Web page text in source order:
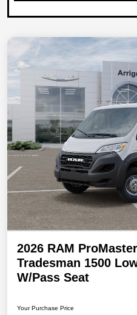
2026 RAM
Tradesman 1500
W/Pass Seat
Your Purchase Price